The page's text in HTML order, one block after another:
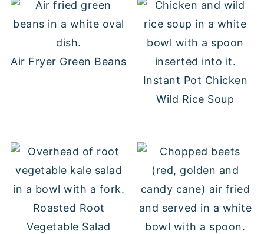
Air Fryer Green Beans
Instant Pot Chicken
Wild Rice Soup
Roasted Root
Vegetable Salad